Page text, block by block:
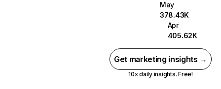
May
378.43K
Apr
405.62K
Get marketing insights →
10x daily insights. Free!